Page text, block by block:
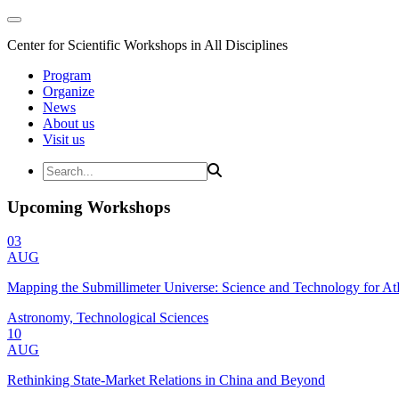
Center for Scientific Workshops in All Disciplines
Program
Organize
News
About us
Visit us
Upcoming Workshops
03
AUG
Mapping the Submillimeter Universe: Science and Technology for
Astronomy, Technological Sciences
10
AUG
Rethinking State-Market Relations in China and Beyond